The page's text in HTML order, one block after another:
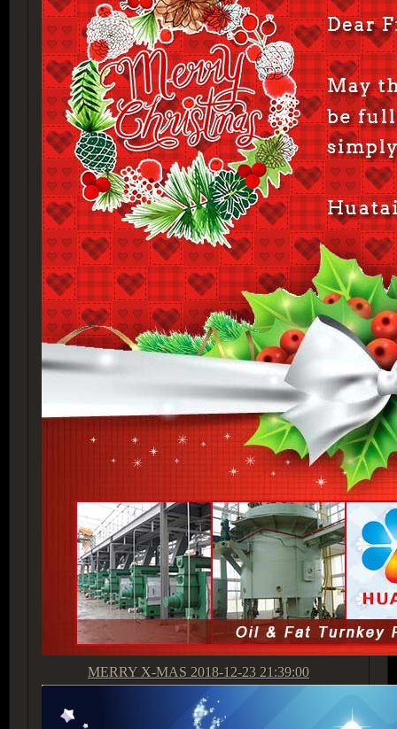
MERRY X-MAS 2018-12-23 21:39:00